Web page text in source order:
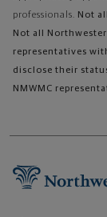
professionals. Not
Not all
representatives
disclose their
NMWMC